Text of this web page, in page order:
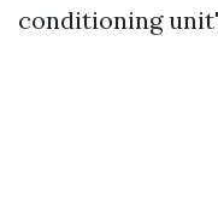
conditioning